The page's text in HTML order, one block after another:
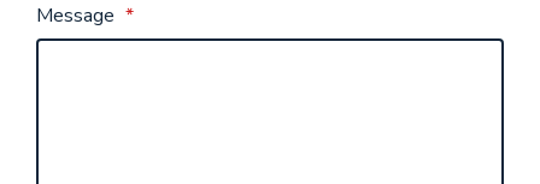
Message *